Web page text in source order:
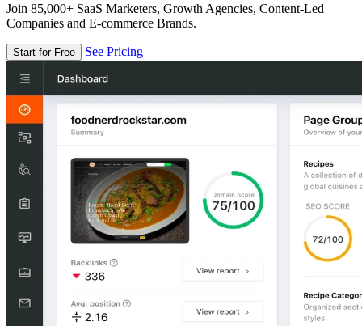
Join 85,000+ SaaS Marketers, Growth Agencies, Content-Led
Companies and E-commerce Brands.
Start for Free See Pricing